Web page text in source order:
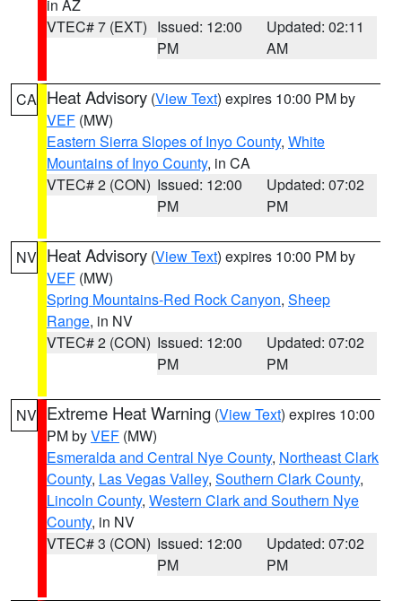
in AZ
VTEC# 7 (EXT) Issued: 12:00
PM
Updated: 02:11
AM
CA Heat Advisory (View Text) expires 10:00 PM by
VEF (MW)
Eastern Sierra Slopes of Inyo County, White
Mountains of Inyo County, in CA
VTEC# 2 (CON) Issued: 12:00
PM
Updated: 07:02
PM
NV Heat Advisory (View Text) expires 10:00 PM by
VEF (MW)
Spring Mountains-Red Rock Canyon, Sheep
Range, in NV
VTEC# 2 (CON) Issued: 12:00
PM
Updated: 07:02
PM
NV Extreme Heat Warning (View Text) expires 10:00
PM byVEF (MW)
Esmeralda and Central Nye County, Northeast Clark
County, Las Vegas Valley, Southern Clark County,
Lincoln County, Western Clark and Southern Nye
County, in NV
VTEC# 3 (CON) Issued: 12:00
PM
Updated: 07:02
PM